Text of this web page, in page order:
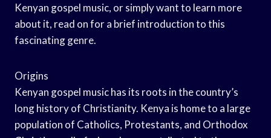
Kenyan gospel music, or simply want to learn more
about it, read on for a brief introduction to this
fascinating genre.
Origins
Kenyan gospel music has its roots in the country’s
long history of Christianity. Kenya is home to a large
population of Catholics, Protestants, and Orthodox